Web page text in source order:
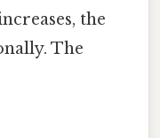
the
The